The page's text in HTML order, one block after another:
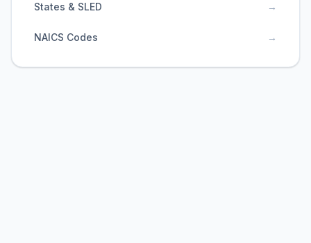
States & SLED →
NAICS Codes →